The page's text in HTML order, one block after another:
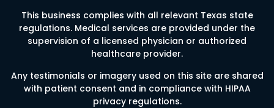
This business complies with all relevant Texas state
regulations. Medical services are provided under the
supervision of a licensed physician or authorized
healthcare provider.
Any testimonials or imagery used on this site are shared
with patient consent and in compliance with HIPAA
privacy regulations.